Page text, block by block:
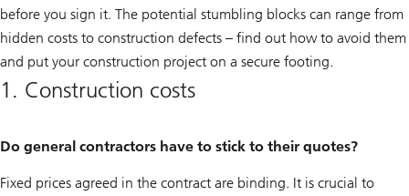
before you sign it. The potential stumbling blocks can range from
hidden costs to construction defects – find out how to avoid them
and put your construction project on a secure footing.
1. Construction costs
Do general contractors have to stick to their quotes?
Fixed prices agreed in the contract are binding. It is crucial to